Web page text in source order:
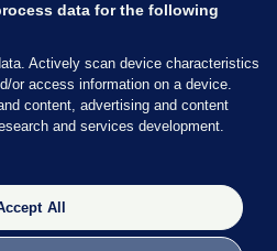
the Press Council of Ireland and the
and our staff operate within the
a copy of the Code, or contact the
data for the following
Actively scan device characteristics
or access information on a device.
content, advertising and content
and services development.
All